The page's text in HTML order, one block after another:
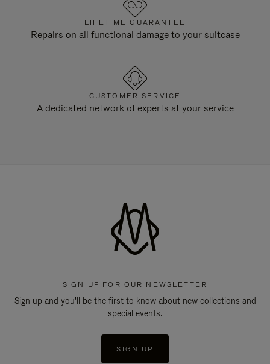
LIFETIME GUARANTEE
Repairs on all functional damage to your suitcase
CUSTOMER SERVICE
A dedicated network of experts at your service
SIGN UP FOR OUR NEWSLETTER
Sign up and you'll be the first to know about new collections and
special events.
SIGN UP